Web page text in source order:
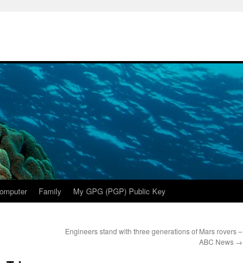
Family My GPG (PGP) Public Key
Engineers stand with three generations of Mars rovers –
ABC News →